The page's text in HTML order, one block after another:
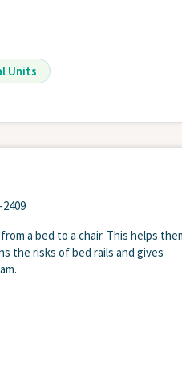
Units
a bed to a chair. This helps
the risks of bed rails and gives